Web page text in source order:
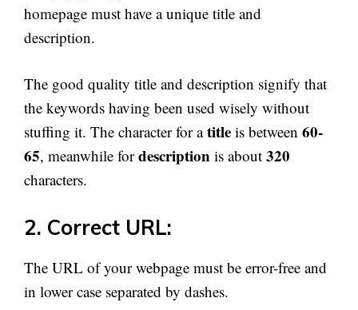
homepage must have a unique title and
description.
The good quality title and description signify that
the keywords having been used wisely without
stuffing it. The character for atitle is between 60-
65, meanwhile fordescription is about 320
characters.
2. Correct URL:
The URL of your webpage must be error-free and
in lower case separated by dashes.